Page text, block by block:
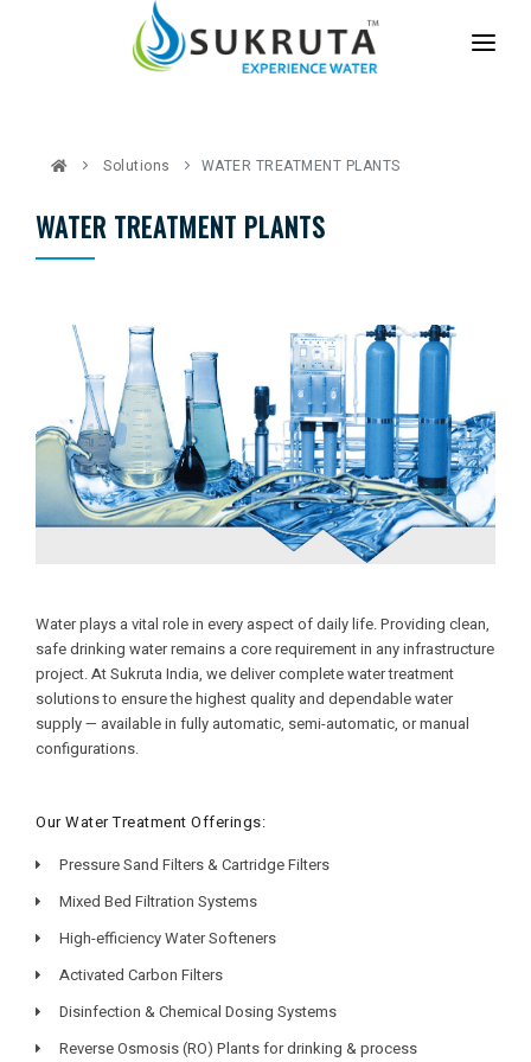
ABOUT US
PARTNER WITH US
CONTACT US
Solutions WATER TREATMENT PLANTS
WATER TREATMENT PLANTS
Water plays a vital role in every aspect of daily life. Providing clean,
safe drinking water remains a core requirement in any infrastructure
project. At Sukruta India, we deliver complete water treatment
solutions to ensure the highest quality and dependable water
supply — available in fully automatic, semi-automatic, or manual
configurations.
Our Water Treatment Offerings:
Pressure Sand Filters & Cartridge Filters
Mixed Bed Filtration Systems
High-efficiency Water Softeners
Activated Carbon Filters
Disinfection & Chemical Dosing Systems
Reverse Osmosis (RO) Plants for drinking & process